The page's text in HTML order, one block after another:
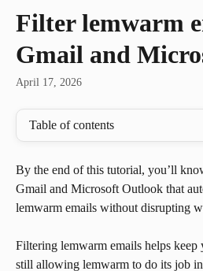
Filter lemwarm
Gmail and
April 17, 2026
Table of contents
By the end of this tutorial, you’ll
Gmail and Microsoft Outlook that
lemwarm emails without disrupting
Filtering lemwarm emails helps
still allowing lemwarm to do its job